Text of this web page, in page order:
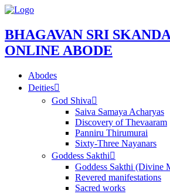
BHAGAVAN SRI
ONLINE ABODE
Abodes
Deities
God Shiva
Saiva Samaya Acharyas
Discovery of Thevaaram
Panniru Thirumurai
Sixty-Three Nayanars
Goddess Sakthi
Goddess Sakthi (Divine
Revered manifestations
Sacred works